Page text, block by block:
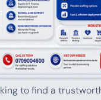
to find a